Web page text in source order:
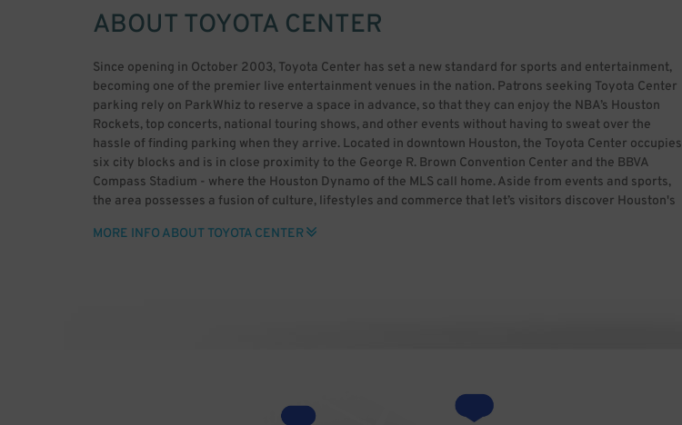
ABOUT TOYOTA CENTER
Since opening in October 2003, Toyota Center has set a new standard for sports and entertainment,
becoming one of the premier live entertainment venues in the nation. Patrons seeking Toyota Center
parking rely on ParkWhiz to reserve a space in advance, so that they can enjoy the NBA’s Houston
Rockets, top concerts, national touring shows, and other events without having to sweat over the
hassle of finding parking when they arrive. Located in downtown Houston, the Toyota Center occupies
six city blocks and is in close proximity to the George R. Brown Convention Center and the BBVA
Compass Stadium - where the Houston Dynamo of the MLS call home. Aside from events and sports,
the area possesses a fusion of culture, lifestyles and commerce that let’s visitors discover Houston's
heading to downtown Houston, use ParkWhiz to save time and reserve hassle-free parking in
MORE INFO ABOUT TOYOTA CENTER